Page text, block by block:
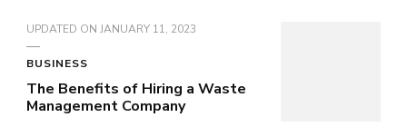
UPDATED ON JANUARY 11, 2023
BUSINESS
The Benefits of Hiring a Waste
Management Company